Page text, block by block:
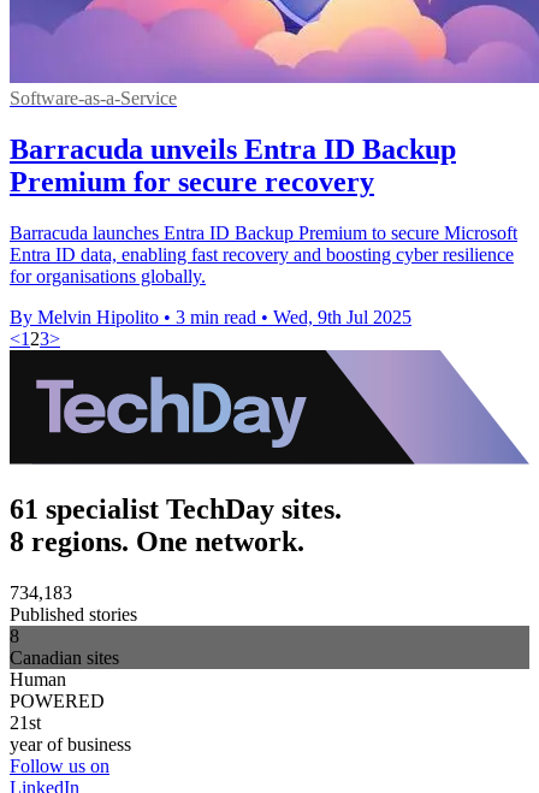
Software-as-a-Service
Barracuda unveils Entra ID Backup
Premium for secure recovery
Barracuda launches Entra ID Backup Premium to secure Microsoft
Entra ID data, enabling fast recovery and boosting cyber resilience
for organisations globally.
By Melvin Hipolito • 3 min read • Wed, 9th Jul 2025
<1 23>
61 specialist TechDay sites.
8 regions. One network.
734,183
Published stories
8
Canadian sites
Human
POWERED
21st
year of business
Follow us on
LinkedIn